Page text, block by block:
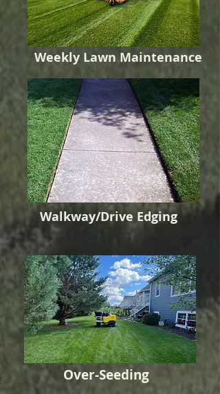
Weekly Lawn Maintenance
Walkway/Drive Edging
Over-Seeding